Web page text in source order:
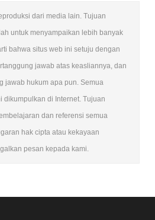
dari media lain. Tujuan
untuk menyampaikan lebih banyak
bahwa situs web ini setuju dengan
jawab atas keasliannya, dan
jawab hukum apa pun. Semua
dikumpulkan di Internet. Tujuan
dan referensi semua
hak cipta atau kekayaan
pesan kepada kami.